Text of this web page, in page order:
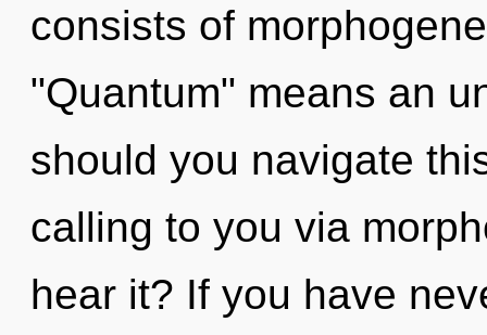
consists of
"Quantum" means an
should you navigate
calling to you via
hear it? If you have